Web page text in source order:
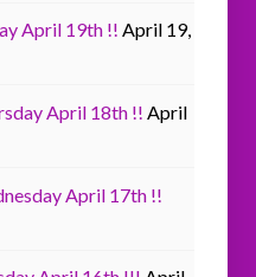
April 19th !! April 19,
April 18th !! April
April 17th !!